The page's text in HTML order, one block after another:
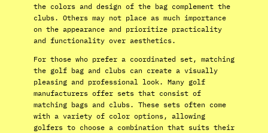
the colors and design of the bag complement the
clubs. Others may not place as much importance
on the appearance and prioritize practicality
and functionality over aesthetics.
For those who prefer a coordinated set, matching
the golf bag and clubs can create a visually
pleasing and professional look. Many golf
manufacturers offer sets that consist of
matching bags and clubs. These sets often come
with a variety of color options, allowing
golfers to choose a combination that suits their